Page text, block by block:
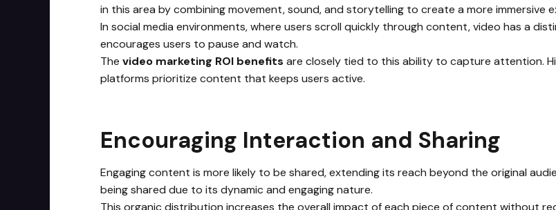
in this area by combining movement, sound, and storytelling to create a more immersive
In social media environments, where users scroll quickly through content, video has a
encourages users to pause and watch.
The video marketing ROI benefits are closely tied to this ability to capture attention.
platforms prioritize content that keeps users active.
Encouraging Interaction and Sharing
Engaging content is more likely to be shared, extending its reach beyond the original
being shared due to its dynamic and engaging nature.
This organic distribution increases the overall impact of each piece of content without